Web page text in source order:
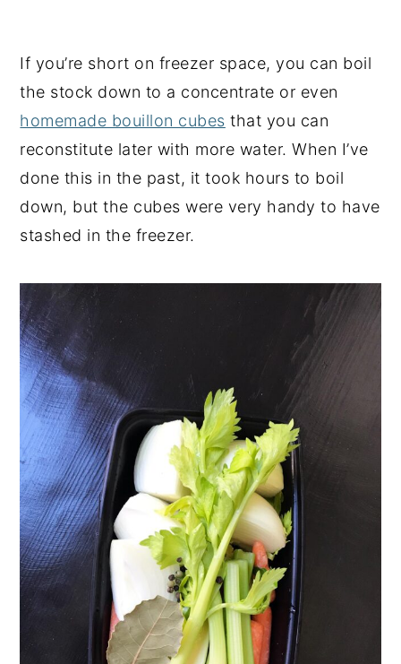
If you’re short on freezer space, you can boil
the stock down to a concentrate or even
homemade bouillon cubes that you can
reconstitute later with more water. When I’ve
done this in the past, it took hours to boil
down, but the cubes were very handy to have
stashed in the freezer.